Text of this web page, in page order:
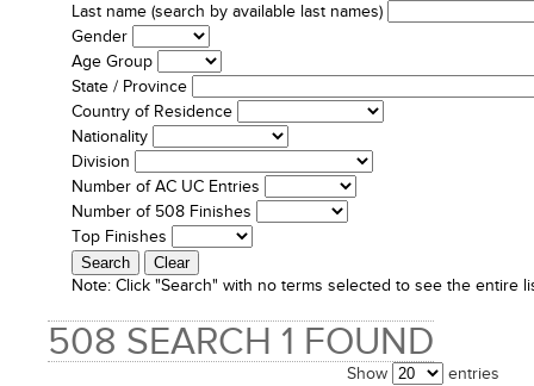
Last name (search by available last names)
Gender
Age Group
State / Province
Country of Residence
Nationality
Division
Number of AC UC Entries
Number of 508 Finishes
Top Finishes
Note: Click "Search" with no terms selected to see the entire
508 SEARCH 1 FOUND
Show
entries